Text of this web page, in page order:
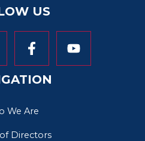
US
We Are
Directors